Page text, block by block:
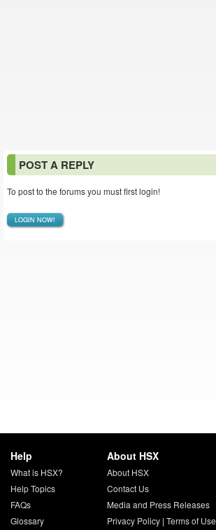
POST A REPLY
To post to the forums you must first login!
LOGIN NOW!
Help
What is HSX?
Help Topics
FAQs
Glossary
About HSX
About HSX
Contact Us
Media and Press Releases
Privacy Policy| Terms of Use